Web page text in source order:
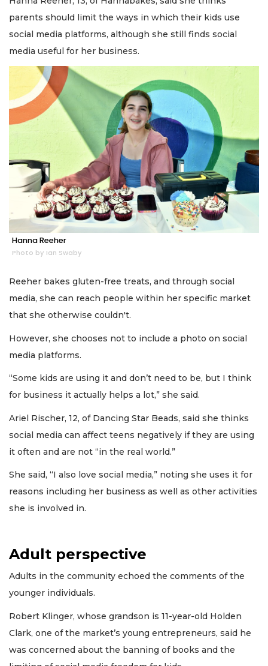
parents should limit the ways in which their kids use
social media platforms, although she still finds social
media useful for her business.
Hanna Reeher
Photo by Ian Swaby
Reeher bakes gluten-free treats, and through social
media, she can reach people within her specific market
that she otherwise couldn't.
However, she chooses not to include a photo on social
media platforms.
“Some kids are using it and don’t need to be, but I think
for business it actually helps a lot,” she said.
Ariel Rischer, 12, of Dancing Star Beads, said she thinks
social media can affect teens negatively if they are using
it often and are not “in the real world.”
She said, “I also love social media,” noting she uses it for
reasons including her business as well as other activities
she is involved in.
Adult perspective
Adults in the community echoed the comments of the
younger individuals.
Robert Klinger, whose grandson is 11-year-old Holden
Clark, one of the market’s young entrepreneurs, said he
was concerned about the banning of books and the